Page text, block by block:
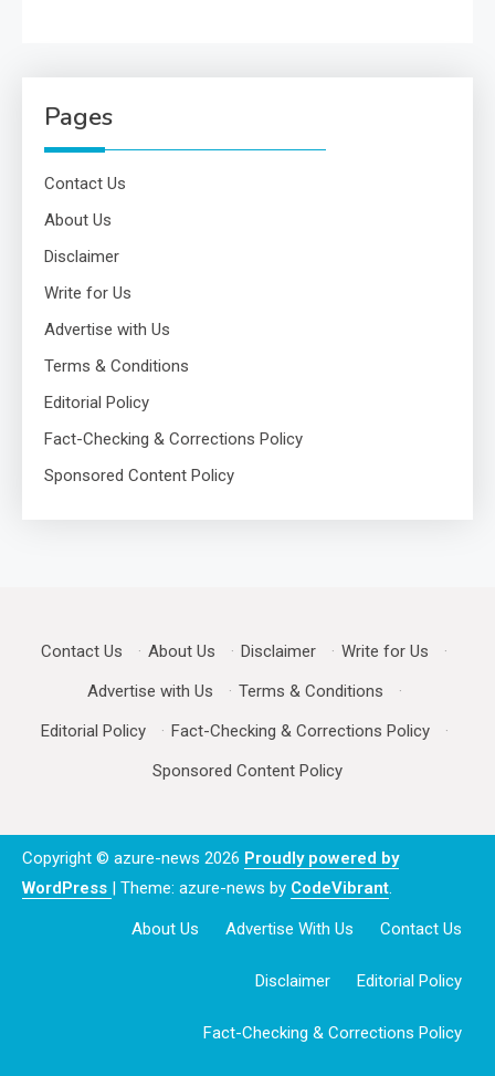
Pages
Contact Us
About Us
Disclaimer
Write for Us
Advertise with Us
Terms & Conditions
Editorial Policy
Fact-Checking & Corrections Policy
Sponsored Content Policy
Contact Us · About Us · Disclaimer · Write for Us
·
Advertise with Us
· Terms & Conditions
·
Editorial Policy
· Fact-Checking & Corrections Policy
·
Sponsored Content Policy
Copyright © azure-news 2026 Proudly powered by
WordPress | Theme: azure-news by CodeVibrant.
About Us Advertise With Us Contact Us
Disclaimer Editorial Policy
Fact-Checking & Corrections Policy